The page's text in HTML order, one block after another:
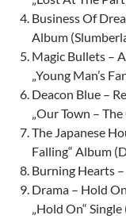
Business Of
Album
Magic Bullets –
„Young Man’s
Deacon Blue –
„Our Town –
The Japanese
Falling“ Album
Burning Hearts
Drama – Hold On
„Hold On“